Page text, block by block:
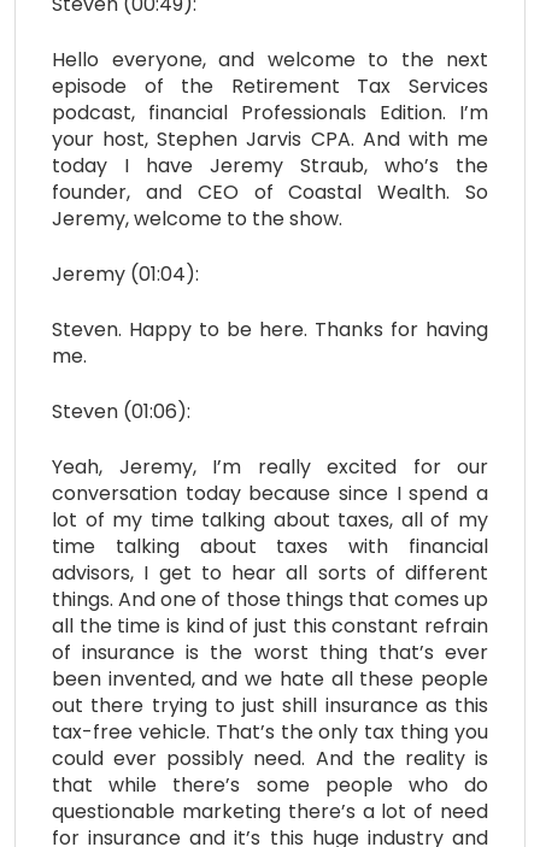
Hello everyone, and welcome to the next
episode of the Retirement Tax Services
podcast, financial Professionals Edition. I’m
your host, Stephen Jarvis CPA. And with me
today I have Jeremy Straub, who’s the
founder, and CEO of Coastal Wealth. So
Jeremy, welcome to the show.
Jeremy (01:04):
Steven. Happy to be here. Thanks for having
me.
Steven (01:06):
Yeah, Jeremy, I’m really excited for our
conversation today because since I spend a
lot of my time talking about taxes, all of my
time talking about taxes with financial
advisors, I get to hear all sorts of different
things. And one of those things that comes up
all the time is kind of just this constant refrain
of insurance is the worst thing that’s ever
been invented, and we hate all these people
out there trying to just shill insurance as this
tax-free vehicle. That’s the only tax thing you
could ever possibly need. And the reality is
that while there’s some people who do
questionable marketing there’s a lot of need
for insurance and it’s this huge industry and